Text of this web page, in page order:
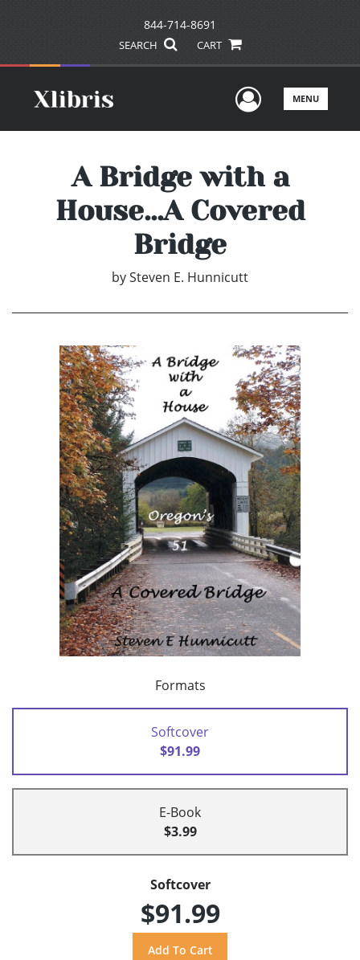
844-714-8691
SEARCH CART
UserMENU
A Bridge with a
House...A Covered
Bridge
bySteven E. Hunnicutt
Formats
Softcover
$91.99
E-Book
$3.99
Softcover
$91.99